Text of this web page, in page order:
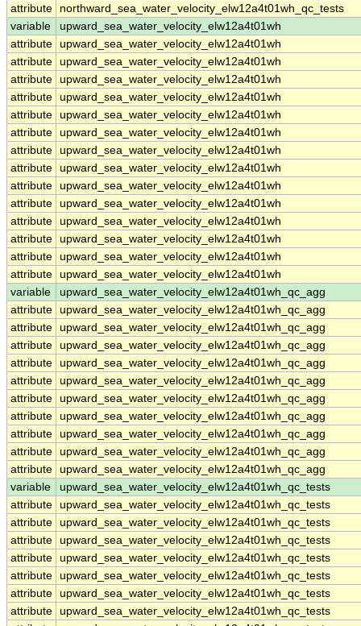
attribute
northward_sea_water_velocity_elw12a4t01wh_qc_tests
variable
upward_sea_water_velocity_elw12a4t01wh
attribute upward_sea_water_velocity_elw12a4t01wh
attribute upward_sea_water_velocity_elw12a4t01wh
attribute upward_sea_water_velocity_elw12a4t01wh
attribute upward_sea_water_velocity_elw12a4t01wh
attribute upward_sea_water_velocity_elw12a4t01wh
attribute upward_sea_water_velocity_elw12a4t01wh
attribute upward_sea_water_velocity_elw12a4t01wh
attribute upward_sea_water_velocity_elw12a4t01wh
attribute upward_sea_water_velocity_elw12a4t01wh
attribute upward_sea_water_velocity_elw12a4t01wh
attribute upward_sea_water_velocity_elw12a4t01wh
attribute upward_sea_water_velocity_elw12a4t01wh
attribute upward_sea_water_velocity_elw12a4t01wh
attribute upward_sea_water_velocity_elw12a4t01wh
variable
upward_sea_water_velocity_elw12a4t01wh_qc_agg
attribute upward_sea_water_velocity_elw12a4t01wh_qc_agg
attribute upward_sea_water_velocity_elw12a4t01wh_qc_agg
attribute upward_sea_water_velocity_elw12a4t01wh_qc_agg
attribute upward_sea_water_velocity_elw12a4t01wh_qc_agg
attribute upward_sea_water_velocity_elw12a4t01wh_qc_agg
attribute upward_sea_water_velocity_elw12a4t01wh_qc_agg
attribute upward_sea_water_velocity_elw12a4t01wh_qc_agg
attribute upward_sea_water_velocity_elw12a4t01wh_qc_agg
attribute upward_sea_water_velocity_elw12a4t01wh_qc_agg
attribute upward_sea_water_velocity_elw12a4t01wh_qc_agg
variable
upward_sea_water_velocity_elw12a4t01wh_qc_tests
attribute upward_sea_water_velocity_elw12a4t01wh_qc_tests
attribute upward_sea_water_velocity_elw12a4t01wh_qc_tests
attribute upward_sea_water_velocity_elw12a4t01wh_qc_tests
attribute upward_sea_water_velocity_elw12a4t01wh_qc_tests
attribute upward_sea_water_velocity_elw12a4t01wh_qc_tests
attribute upward_sea_water_velocity_elw12a4t01wh_qc_tests
attribute upward_sea_water_velocity_elw12a4t01wh_qc_tests